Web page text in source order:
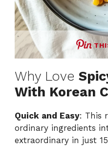
Why Love
With Korean
Quick and Easy: This
ordinary ingredients
extraordinary in just